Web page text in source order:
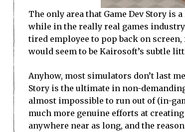
The only area that Game Dev Story is
while in the really real games
tired employee to pop back on
would seem to be Kairosoft’s subtle
Anyhow, most simulators don’t last
Story is the ultimate in non-
almost impossible to run out of (in-
much more genuine efforts at
anywhere near as long, and the